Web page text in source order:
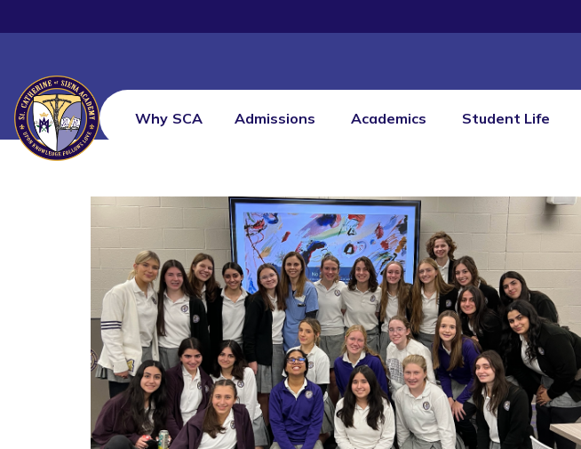
Why SCA Admissions Academics Student Life